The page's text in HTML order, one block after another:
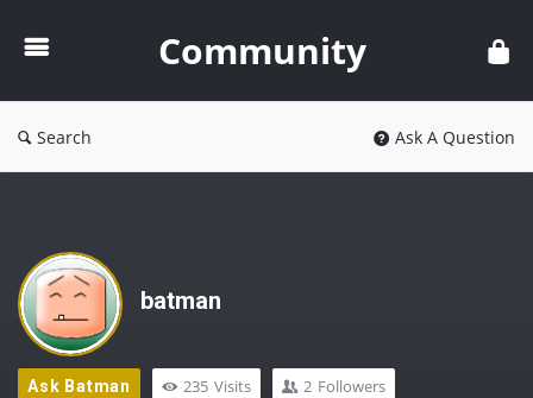
Community
Search Ask A Question
batman
Ask Batman 235 Visits 2 Followers